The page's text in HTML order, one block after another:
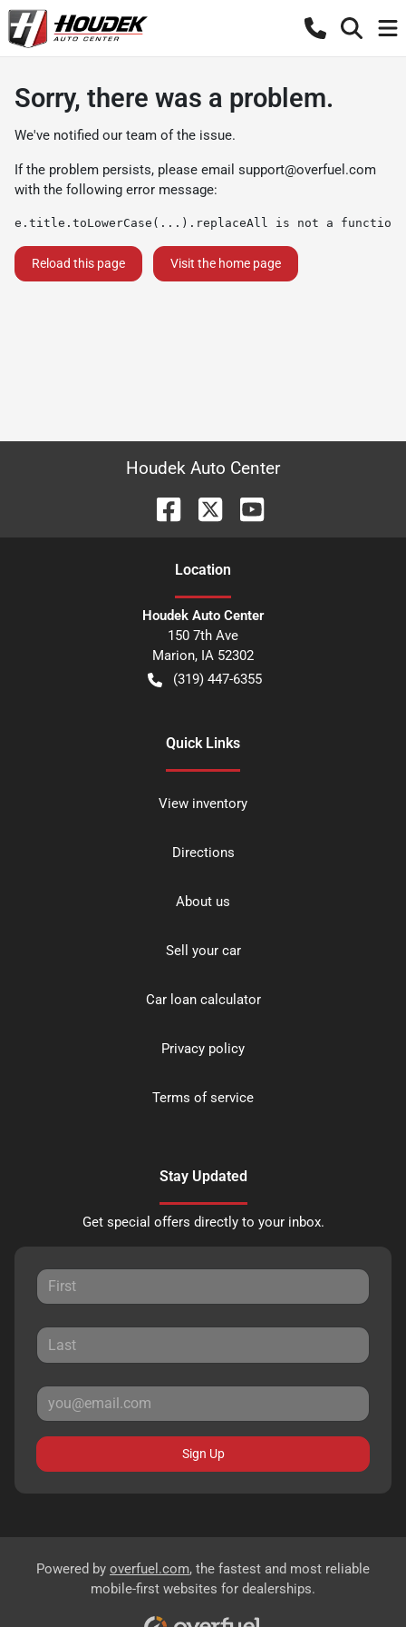
Sorry, there was a problem.
We've notified our team of the issue.
If the problem persists, please email support@overfuel.com
with the following error message:
e.title.toLowerCase(...).replaceAll is not a function
Reload this page Visit the home page
Houdek Auto Center
Location
Houdek Auto Center
150 7th Ave
Marion, IA 52302
(319) 447-6355
Quick Links
View inventory
Directions
About us
Sell your car
Car loan calculator
Privacy policy
Terms of service
Stay Updated
Get special offers directly to your inbox.
Sign Up
Powered by overfuel.com, the fastest and most reliable
mobile-first websites for dealerships.